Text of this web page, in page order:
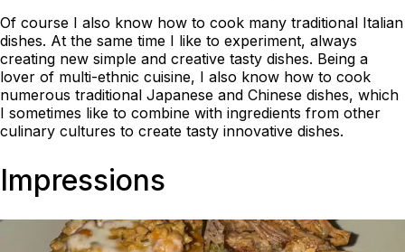
Of course I also know how to cook many traditional Italian
dishes. At the same time I like to experiment, always
creating new simple and creative tasty dishes. Being a
lover of multi-ethnic cuisine, I also know how to cook
numerous traditional Japanese and Chinese dishes, which
I sometimes like to combine with ingredients from other
culinary cultures to create tasty innovative dishes.
Impressions